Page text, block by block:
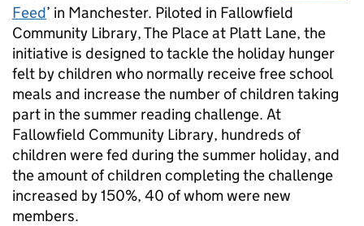
Feed’ in Manchester. Piloted in Fallowfield
Community Library, The Place at Platt Lane, the
initiative is designed to tackle the holiday hunger
felt by children who normally receive free school
meals and increase the number of children taking
part in the summer reading challenge. At
Fallowfield Community Library, hundreds of
children were fed during the summer holiday, and
the amount of children completing the challenge
increased by 150%, 40 of whom were new
members.